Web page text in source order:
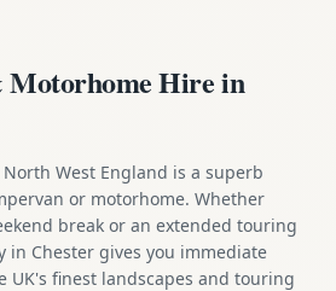
Motorhome Hire in
West England is a superb
or motorhome. Whether
break or an extended touring
in Chester gives you immediate
UK's finest landscapes and touring